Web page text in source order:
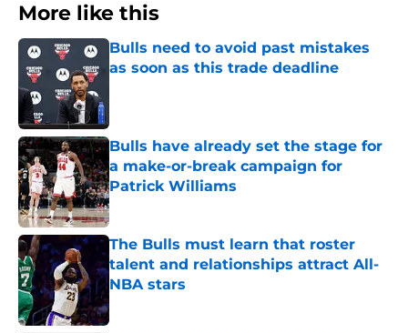
More like this
Bulls need to avoid past mistakes
as soon as this trade deadline
Bulls have already set the stage for
a make-or-break campaign for
Patrick Williams
Published by on Invalid Date
The Bulls must learn that roster
talent and relationships attract All-
NBA stars
Published by on Invalid Date